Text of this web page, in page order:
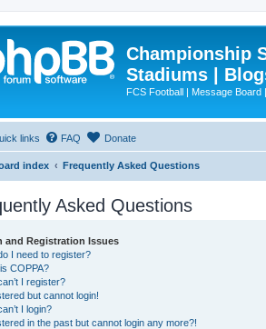
Championship
Stadiums |
FCS Football | Message Board
links FAQ Donate
index Frequently Asked Questions
Asked Questions
and Registration Issues
I need to register?
COPPA?
I register?
but cannot login!
I login?
in the past but cannot login any more?!